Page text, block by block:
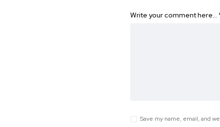
Write your comment here…
Save my name, email, and